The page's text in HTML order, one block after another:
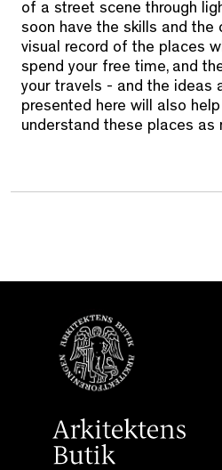
of a street scene through
soon have the skills and the
visual record of the places
spend your free time, and
your travels - and the ideas
presented here will also
understand these places as